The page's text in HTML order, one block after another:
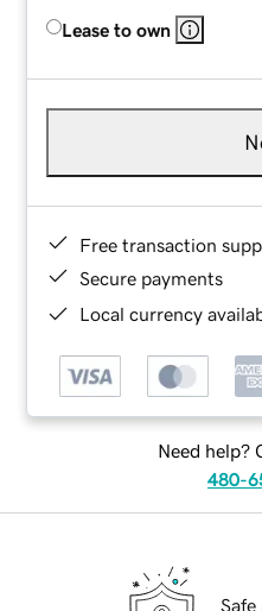
Lease to own
Free transaction
Secure payments
Local currency
Need help?
480-
Safe